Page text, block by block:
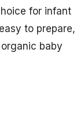
for infant
to prepare,
baby